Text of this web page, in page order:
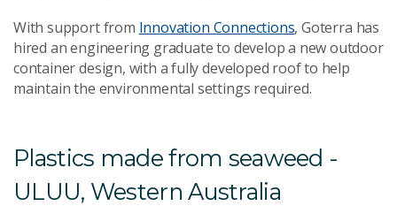
With support from Innovation Connections, Goterra has
hired an engineering graduate to develop a new outdoor
container design, with a fully developed roof to help
maintain the environmental settings required.
Plastics made from seaweed -
ULUU, Western Australia